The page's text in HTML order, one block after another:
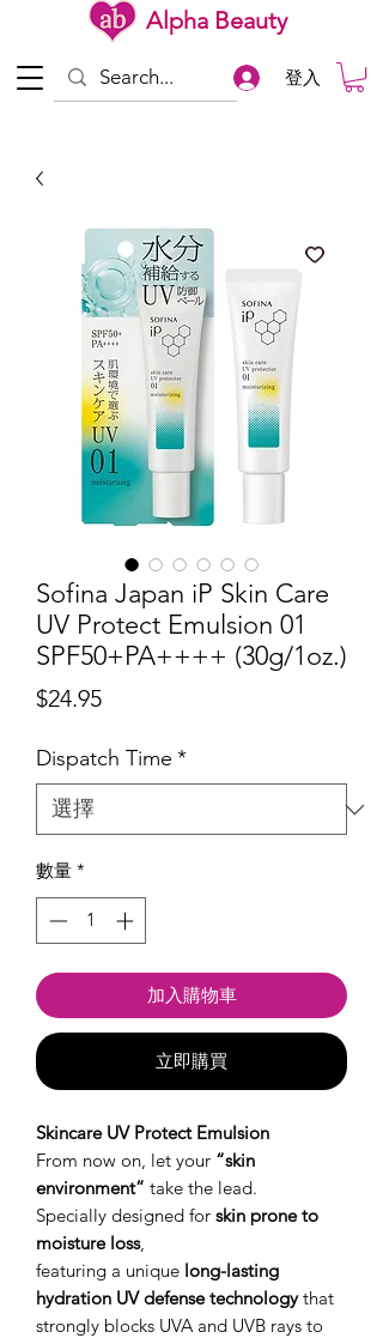
Alpha Beauty
登入
Sofina Japan iP Skin Care
UV Protect Emulsion 01
SPF50+PA++++ (30g/1oz.)
$24.95價
Dispatch Time *
數量 *
加入購物車
立即購買
Skincare UV Protect Emulsion
From now on, let your “skin
environment” take the lead.
Specially designed for skin prone to
moisture loss,
featuring a unique long-lasting
hydration UV defense technologythat
strongly blocks UVA and UVB rays to